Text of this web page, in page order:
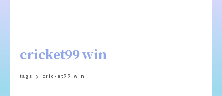
cricket99 win
tags cricket99 win